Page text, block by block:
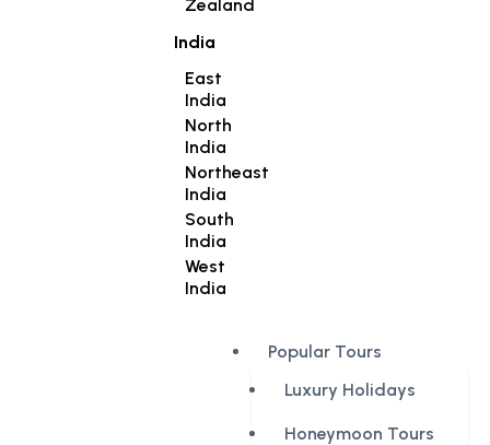
Zealand
India
East
India
North
India
Northeast
India
South
India
West
India
Popular Tours
Luxury Holidays
Honeymoon Tours